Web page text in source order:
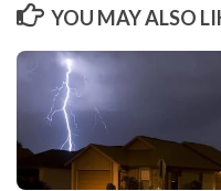
YOU MAY ALSO